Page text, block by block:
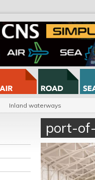
Inland waterways
port-